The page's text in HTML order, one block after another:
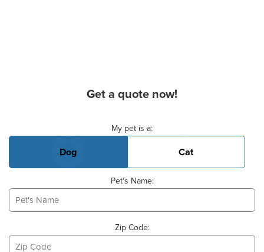
Get a quote now!
My pet is a:
Dog Cat
Pet's Name:
Zip Code: